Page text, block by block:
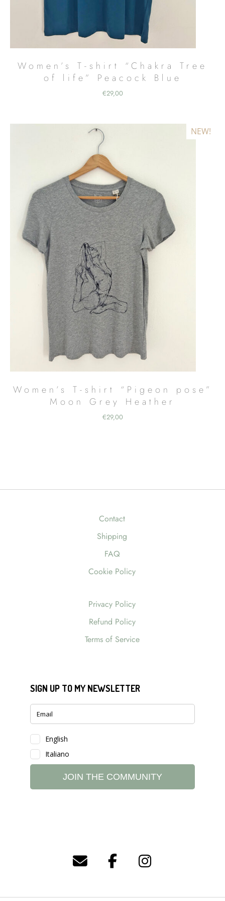
Women’s T-shirt “Chakra Tree
of life” Peacock Blue
€29,00
NEW!
Women’s T-shirt “Pigeon pose”
Moon Grey Heather
€29,00
Contact
Shipping
FAQ
Cookie Policy
Privacy Policy
Refund Policy
Terms of Service